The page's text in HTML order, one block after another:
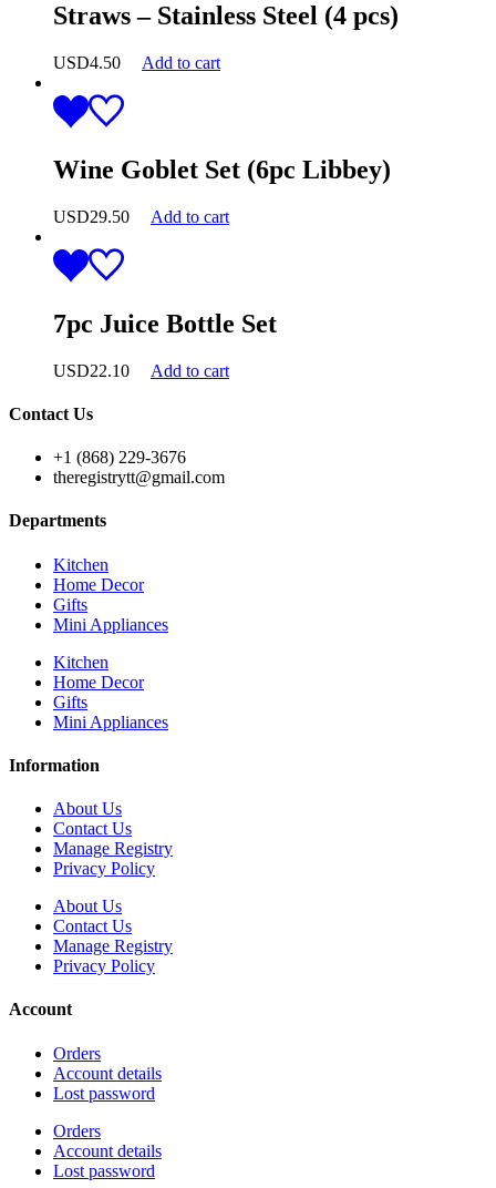
Straws – Stainless Steel (4 pcs)
USD4.50 Add to cart
Wine Goblet Set (6pc Libbey)
USD29.50 Add to cart
7pc Juice Bottle Set
USD22.10 Add to cart
Contact Us
+1 (868) 229-3676
theregistrytt@gmail.com
Departments
Kitchen
Home Decor
Gifts
Mini Appliances
Kitchen
Home Decor
Gifts
Mini Appliances
Information
About Us
Contact Us
Manage Registry
Privacy Policy
About Us
Contact Us
Manage Registry
Privacy Policy
Account
Orders
Account details
Lost password
Orders
Account details
Lost password